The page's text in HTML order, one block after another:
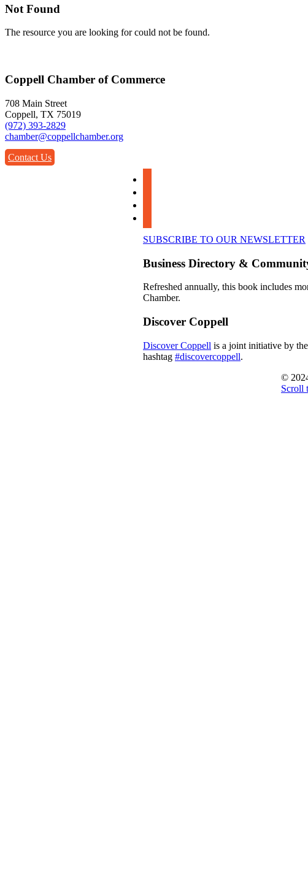
Not Found
The resource you are looking for could not be found.
Coppell Chamber of Commerce
708 Main Street
Coppell, TX 75019
(972) 393-2829
chamber@coppellchamber.org
Contact Us
SUBSCRIBE TO OUR NEWSLETTER
Business Directory &
Refreshed annually, this book includes
Chamber.
Discover Coppell
Discover Coppell is a joint initiative by
hashtag #discovercoppell.
©
Scroll